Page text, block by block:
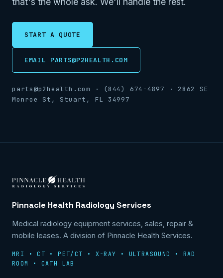
START A QUOTE
EMAIL PARTS@P2HEALTH.COM
parts@p2health.com · (844) 674-4897 · 2862 SE
Monroe St, Stuart, FL 34997
Pinnacle Health Radiology Services
Medical radiology equipment services, sales, repair &
mobile leases. A division of Pinnacle Health Services.
MRI • CT • PET/CT • X-RAY • ULTRASOUND • RAD
ROOM • CATH LAB